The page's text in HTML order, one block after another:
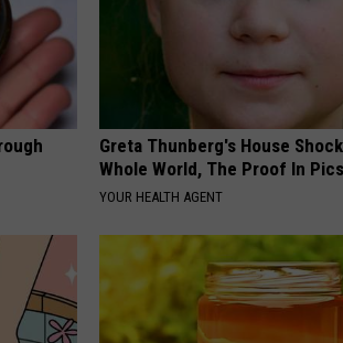
Greta Thunberg's House
Whole World, The Proof In Pics
YOUR HEALTH AGENT